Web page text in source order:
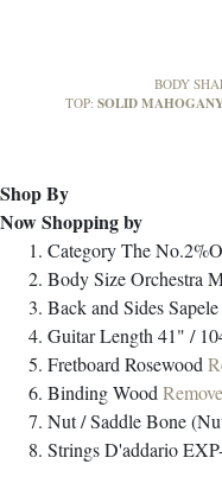
BODY
TOP: SOLID
Shop By
Now Shopping by
CategoryThe
Body SizeOrchestra
Back and Sides
Guitar Length41" /
FretboardRosewood
BindingWood
Nut / SaddleBone
StringsD'addario